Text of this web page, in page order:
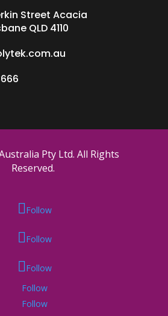
Street Acacia
QLD 4110
Pty Ltd. All Rights
Reserved.
Follow
Follow
Follow
Follow
Follow